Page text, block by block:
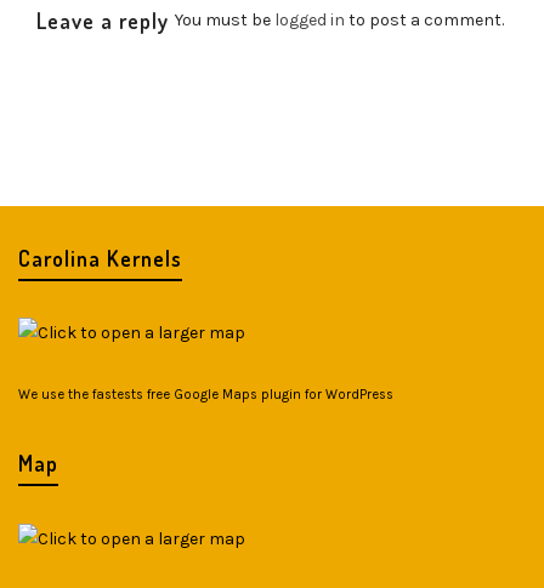
Leave a reply You must be logged in to post a comment.
Carolina Kernels
We use the fastests free Google Maps plugin for WordPress
Map